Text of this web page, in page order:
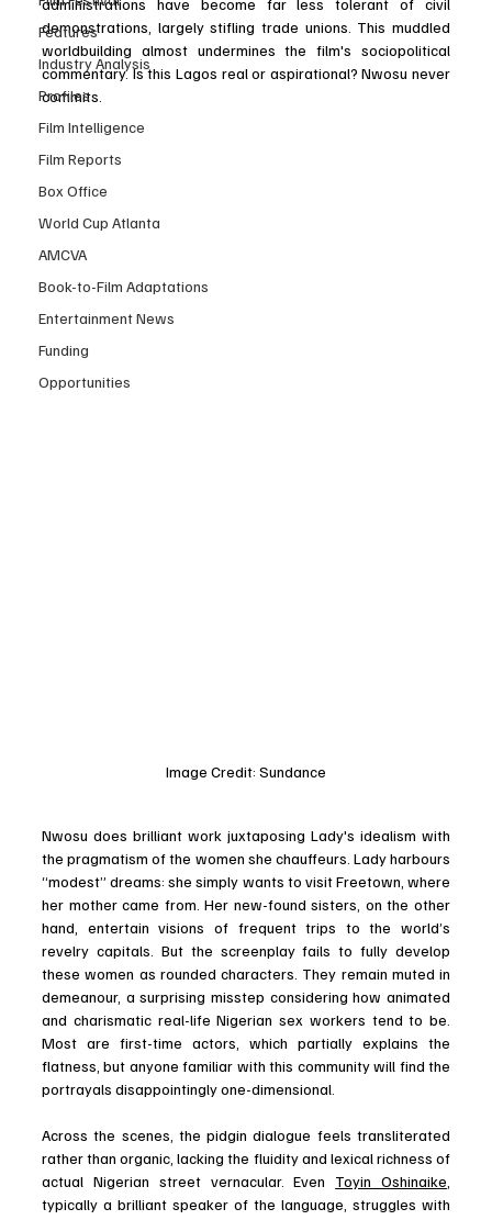
Features
Industry Analysis
Profiles
Film Intelligence
Film Reports
Box Office
World Cup Atlanta
AMCVA
Book-to-Film Adaptations
Entertainment News
Funding
Opportunities
demonstrations, largely stifling trade unions. This muddled
worldbuilding almost undermines the film's sociopolitical
commentary. Is this Lagos real or aspirational? Nwosu never
commits.
Image Credit: Sundance
Nwosu does brilliant work juxtaposing Lady's idealism with
the pragmatism of the women she chauffeurs. Lady harbours
“modest” dreams: she simply wants to visit Freetown, where
her mother came from. Her new-found sisters, on the other
hand, entertain visions of frequent trips to the world’s
revelry capitals. But the screenplay fails to fully develop
these women as rounded characters. They remain muted in
demeanour, a surprising misstep considering how animated
and charismatic real-life Nigerian sex workers tend to be.
Most are first-time actors, which partially explains the
flatness, but anyone familiar with this community will find the
portrayals disappointingly one-dimensional.
Across the scenes, the pidgin dialogue feels transliterated
rather than organic, lacking the fluidity and lexical richness of
actual Nigerian street vernacular. Even Toyin Oshinaike
typically a brilliant speaker of the language, struggles with